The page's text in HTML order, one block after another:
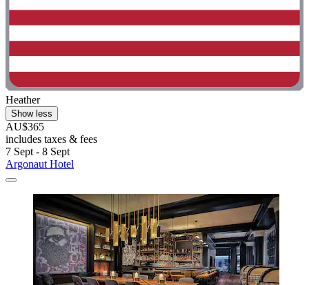
Heather
Show less
AU$365
includes taxes & fees
7 Sept - 8 Sept
Argonaut Hotel